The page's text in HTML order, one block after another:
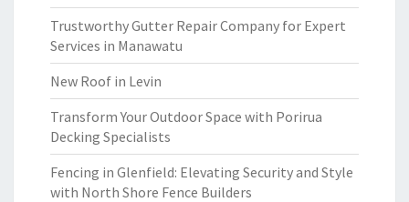
Trustworthy Gutter Repair Company for Expert
Services in Manawatu
New Roof in Levin
Transform Your Outdoor Space with Porirua
Decking Specialists
Fencing in Glenfield: Elevating Security and Style
with North Shore Fence Builders